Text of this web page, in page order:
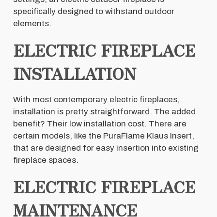
specifically designed to withstand outdoor
elements.
ELECTRIC FIREPLACE
INSTALLATION
With most contemporary electric fireplaces,
installation is pretty straightforward. The added
benefit? Their low installation cost. There are
certain models, like the PuraFlame Klaus Insert,
that are designed for easy insertion into existing
fireplace spaces.
ELECTRIC FIREPLACE
MAINTENANCE